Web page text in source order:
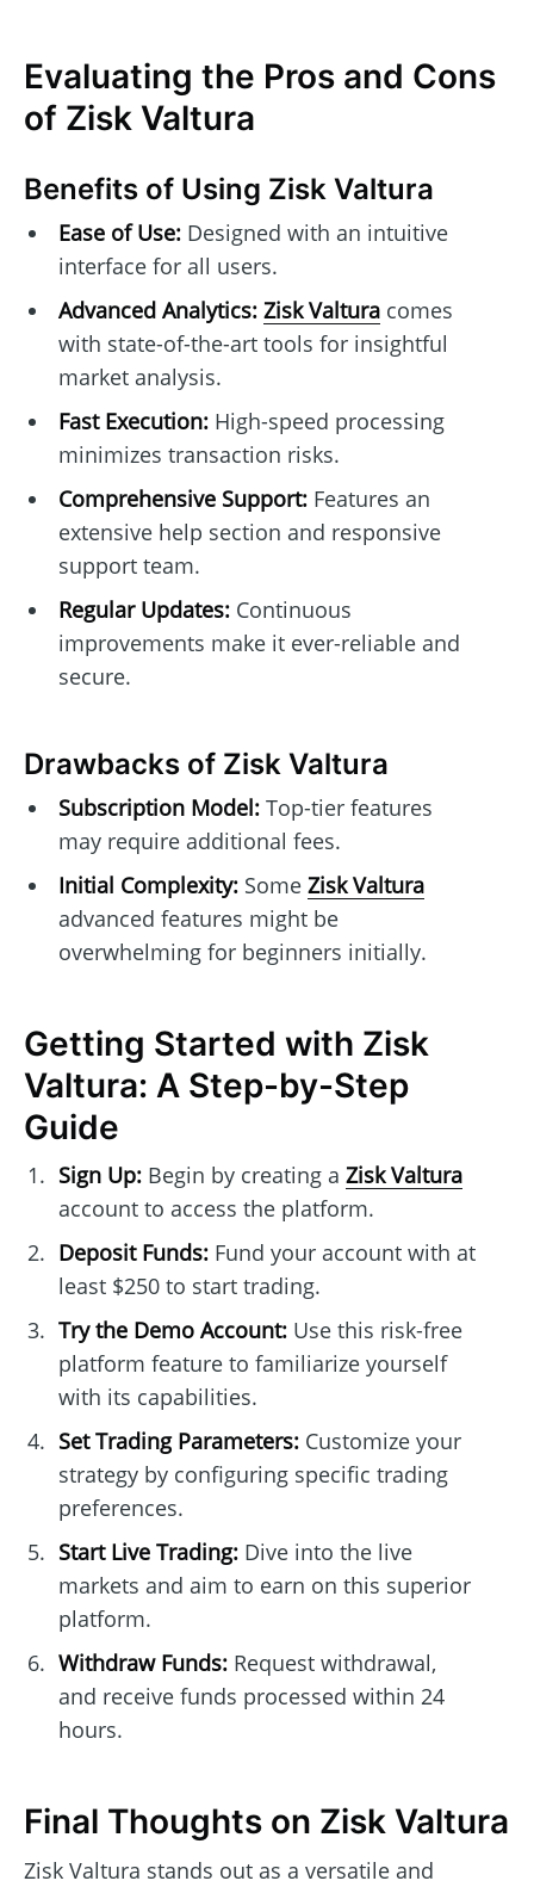
Evaluating the Pros and Cons
of Zisk Valtura
Benefits of Using Zisk Valtura
Ease of Use:Designed with an intuitive
interface for all users.
Advanced Analytics: Zisk Valturacomes
with state-of-the-art tools for insightful
market analysis.
Fast Execution:High-speed processing
minimizes transaction risks.
Comprehensive Support:Features an
extensive help section and responsive
support team.
Regular Updates:Continuous
improvements make it ever-reliable and
secure.
Drawbacks of Zisk Valtura
Subscription Model:Top-tier features
may require additional fees.
Initial Complexity:Some Zisk Valtura
advanced features might be
overwhelming for beginners initially.
Getting Started with Zisk
Valtura: A Step-by-Step
Guide
Sign Up:Begin by creating a Zisk Valtura
account to access the platform.
Deposit Funds:Fund your account with at
least $250 to start trading.
Try the Demo Account:Use this risk-free
platform feature to familiarize yourself
with its capabilities.
Set Trading Parameters:Customize your
strategy by configuring specific trading
preferences.
Start Live Trading:Dive into the live
markets and aim to earn on this superior
platform.
Withdraw Funds:Request withdrawal,
and receive funds processed within 24
hours.
Final Thoughts on Zisk Valtura
Zisk Valtura stands out as a versatile and